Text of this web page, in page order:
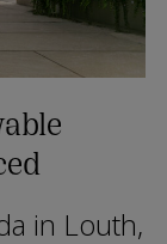
in Louth,